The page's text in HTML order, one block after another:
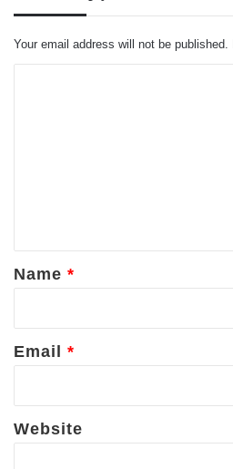
Your email address will not be published.
*
Name *
Email *
Website